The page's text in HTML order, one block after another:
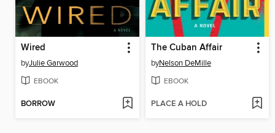
Wired
byJulie Garwood
EBOOK
BORROW
The Cuban Affair
byNelson DeMille
EBOOK
PLACE A HOLD